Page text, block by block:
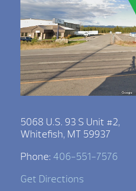
5068 U.S. 93 S Unit #2,
Whitefish, MT 59937
Phone: 406-551-7576
Get Directions